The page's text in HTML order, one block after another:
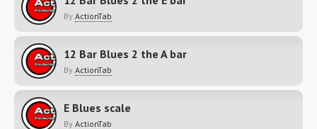
By ActionTab
12 Bar Blues 2 the A bar
By ActionTab
E Blues scale
By ActionTab